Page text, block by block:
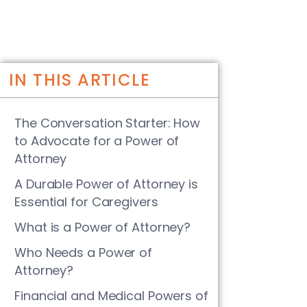
IN THIS ARTICLE
The Conversation Starter: How
to Advocate for a Power of
Attorney
A Durable Power of Attorney is
Essential for Caregivers
What is a Power of Attorney?
Who Needs a Power of
Attorney?
Financial and Medical Powers of